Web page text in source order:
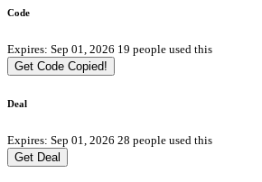
Code
Expires: Sep 01, 2026 19 people used this
Get Code Copied!
Deal
Expires: Sep 01, 2026 28 people used this
Get Deal